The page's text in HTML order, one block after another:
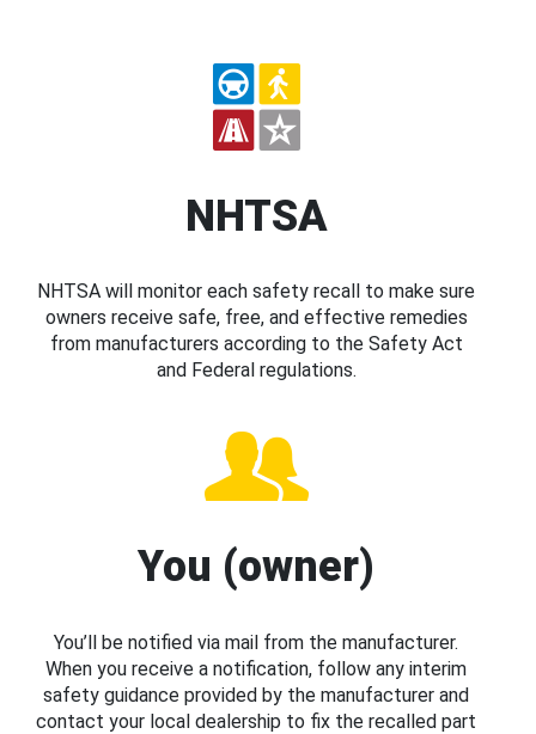
NHTSA
NHTSA will monitor each safety recall to make sure
owners receive safe, free, and effective remedies
from manufacturers according to the Safety Act
and Federal regulations.
You (owner)
You’ll be notified via mail from the manufacturer.
When you receive a notification, follow any interim
safety guidance provided by the manufacturer and
contact your local dealership to fix the recalled part